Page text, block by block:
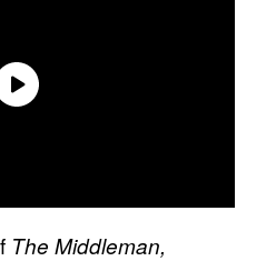
The Middleman,